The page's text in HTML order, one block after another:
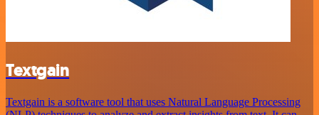
Textgain
Textgain is a software tool that uses Natural Language Processing